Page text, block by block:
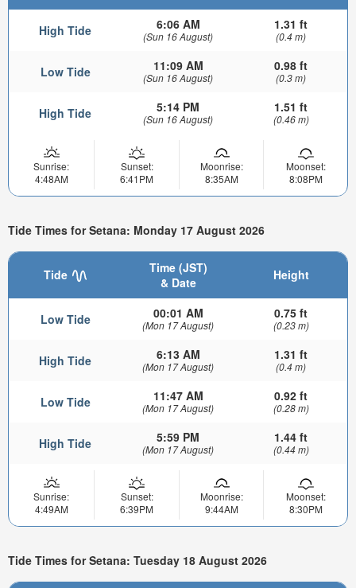
High Tide 6:06 AM
(Sun 16 August)
1.31 ft
(0.4 m)
Low Tide 11:09 AM
(Sun 16 August)
0.98 ft
(0.3 m)
High Tide 5:14 PM
(Sun 16 August)
1.51 ft
(0.46 m)
Sunrise:
4:48AM
Sunset:
6:41PM
Moonrise:
8:35AM
Moonset:
8:08PM
Tide Times for Setana: Monday 17 August 2026
Tide
Time (JST)
& Date
Height
Low Tide 00:01 AM
(Mon 17 August)
0.75 ft
(0.23 m)
High Tide 6:13 AM
(Mon 17 August)
1.31 ft
(0.4 m)
Low Tide 11:47 AM
(Mon 17 August)
0.92 ft
(0.28 m)
High Tide 5:59 PM
(Mon 17 August)
1.44 ft
(0.44 m)
Sunrise:
4:49AM
Sunset:
6:39PM
Moonrise:
9:44AM
Moonset:
8:30PM
Tide Times for Setana: Tuesday 18 August 2026